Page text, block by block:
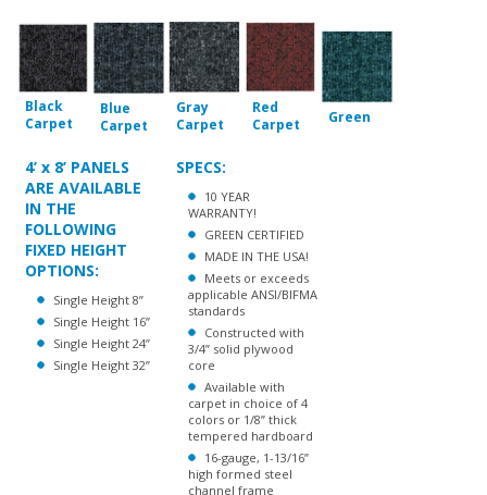
Black
Carpet
Blue
Carpet
Gray
Carpet
Red
Carpet
Green
4’ x 8’ PANELS
ARE AVAILABLE
IN THE
FOLLOWING
FIXED HEIGHT
OPTIONS:
Single Height 8”
Single Height 16”
Single Height 24”
Single Height 32”
SPECS:
10 YEAR
GREEN CERTIFIED
Meets or exceeds
standards
Constructed with
3/4” solid plywood
core
Available with
carpet in choice of 4
colors or 1/8” thick
tempered hardboard
16-gauge, 1-13/16”
high formed steel
channel frame
reinforced with 16-
gauge steel angle
welded to the inside
of the channel